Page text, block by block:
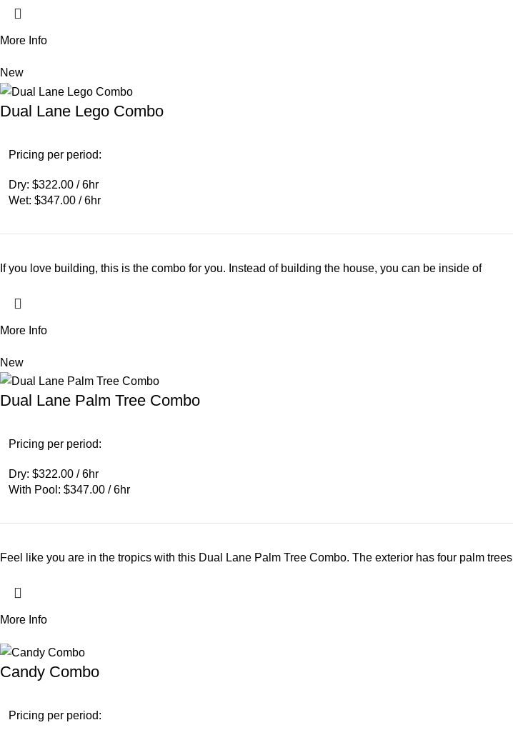
More Info
New
Dual Lane Lego Combo
Pricing per period:
Dry: $322.00 / 6hr
Wet: $347.00 / 6hr
If you love building, this is the combo for you. Instead of building the house, you can be inside of
More Info
New
Dual Lane Palm Tree Combo
Pricing per period:
Dry: $322.00 / 6hr
With Pool: $347.00 / 6hr
Feel like you are in the tropics with this Dual Lane Palm Tree Combo. The exterior has four palm trees
More Info
Candy Combo
Pricing per period: